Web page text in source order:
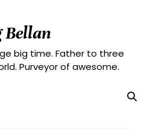
Bellan
big time. Father to three
Purveyor of awesome.